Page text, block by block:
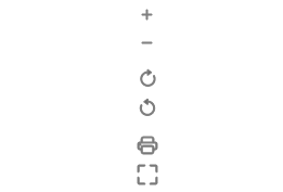
+
–